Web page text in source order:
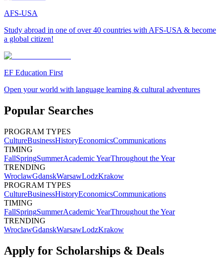
AFS-USA
Study abroad in one of over 40 countries with AFS-USA & become
a global citizen!
EF Education First
Open your world with language learning & cultural adventures
Popular Searches
PROGRAM TYPES
CultureBusinessHistoryEconomicsCommunications
TIMING
FallSpringSummerAcademic YearThroughout the Year
TRENDING
WroclawGdanskWarsawLodzKrakow
PROGRAM TYPES
CultureBusinessHistoryEconomicsCommunications
TIMING
FallSpringSummerAcademic YearThroughout the Year
TRENDING
WroclawGdanskWarsawLodzKrakow
Apply for Scholarships & Deals